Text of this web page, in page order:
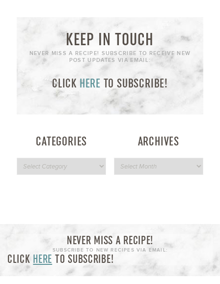
KEEP IN TOUCH
NEVER MISS A RECIPE! SUBSCRIBE TO RECEIVE NEW
POST UPDATES VIA EMAIL:
CLICK HERE TO SUBSCRIBE!
CATEGORIES ARCHIVES
NEVER MISS A RECIPE!
SUBSCRIBE TO NEW RECIPES VIA EMAIL:
CLICK HERE TO SUBSCRIBE!